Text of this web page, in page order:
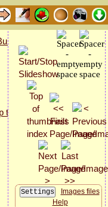
Images files
Help